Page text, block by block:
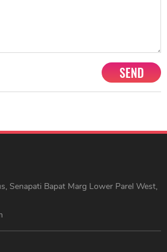
SEND
Senapati Bapat Marg Lower Parel West,